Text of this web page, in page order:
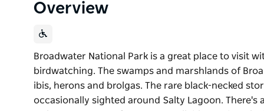
Overview
Broadwater National Park is a great place to visit
birdwatching. The swamps and marshlands of
ibis, herons and brolgas. The rare black-necked
occasionally sighted around Salty Lagoon.